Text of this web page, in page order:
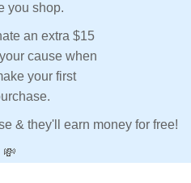
you shop.
an extra $15
cause when
your first
& they'll earn money for free!
💸